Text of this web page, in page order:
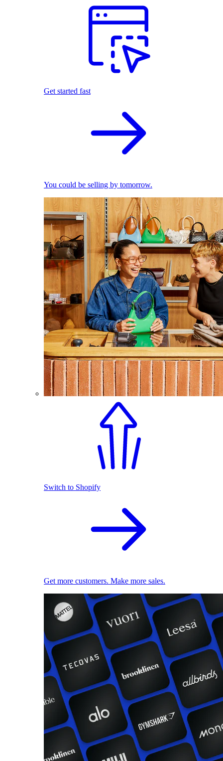
Get started fast
You could be selling by tomorrow.
Switch to Shopify
Get more customers. Make more sales.